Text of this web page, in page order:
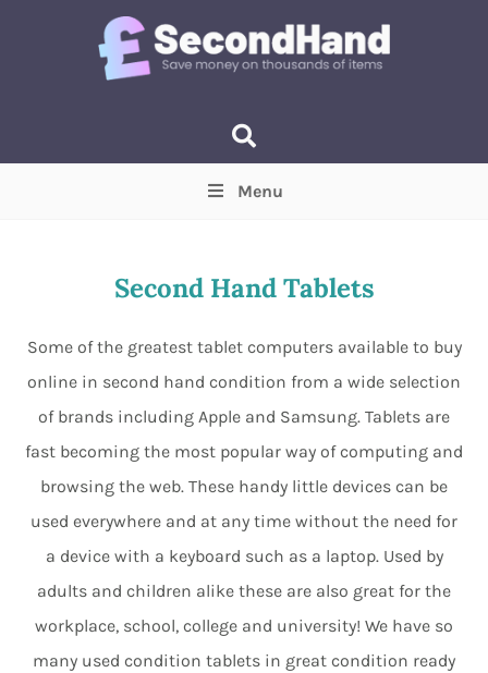
Min Max
Menu
Second Hand Tablets
Some of the greatest tablet computers available to buy
online in second hand condition from a wide selection
of brands including Apple and Samsung. Tablets are
fast becoming the most popular way of computing and
browsing the web. These handy little devices can be
used everywhere and at any time without the need for
a device with a keyboard such as a laptop. Used by
adults and children alike these are also great for the
workplace, school, college and university! We have so
many used condition tablets in great condition ready